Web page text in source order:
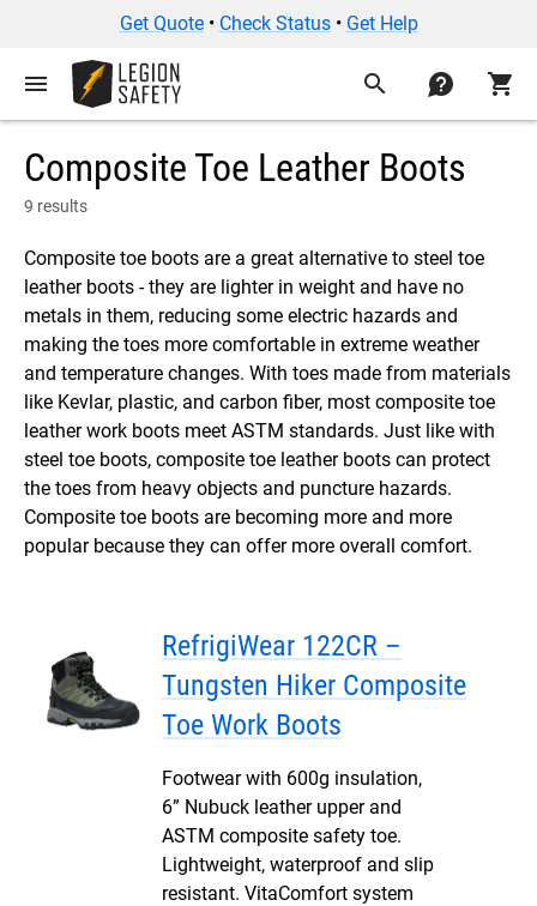
Get Quote• Check Status• Get Help
menu search contact shopping_cart
Composite Toe Leather Boots
9 results
Composite toe boots are a great alternative to steel toe
leather boots - they are lighter in weight and have no
metals in them, reducing some electric hazards and
making the toes more comfortable in extreme weather
and temperature changes. With toes made from materials
like Kevlar, plastic, and carbon fiber, most composite toe
leather work boots meet ASTM standards. Just like with
steel toe boots, composite toe leather boots can protect
the toes from heavy objects and puncture hazards.
Composite toe boots are becoming more and more
popular because they can offer more overall comfort.
RefrigiWear 122CR –
Tungsten Hiker Composite
Toe Work Boots
Footwear with 600g insulation,
6” Nubuck leather upper and
ASTM composite safety toe.
Lightweight, waterproof and slip
resistant. VitaComfort system